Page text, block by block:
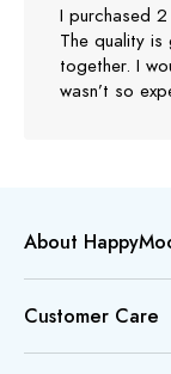
I purchased
The quality
together. I
wasn’t so
About
Customer Care